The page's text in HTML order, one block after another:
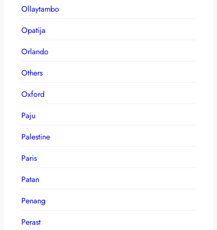
Ollaytambo
Opatija
Orlando
Others
Oxford
Paju
Palestine
Paris
Patan
Penang
Perast